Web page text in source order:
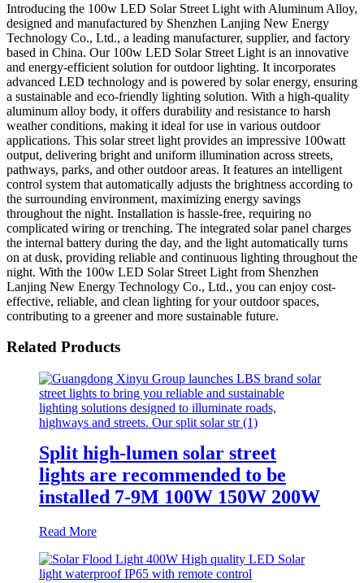
Introducing the 100w LED Solar Street Light with Aluminum Alloy,
designed and manufactured by Shenzhen Lanjing New Energy
Technology Co., Ltd., a leading manufacturer, supplier, and factory
based in China. Our 100w LED Solar Street Light is an innovative
and energy-efficient solution for outdoor lighting. It incorporates
advanced LED technology and is powered by solar energy, ensuring
a sustainable and eco-friendly lighting solution. With a high-quality
aluminum alloy body, it offers durability and resistance to harsh
weather conditions, making it ideal for use in various outdoor
applications. This solar street light provides an impressive 100watt
output, delivering bright and uniform illumination across streets,
pathways, parks, and other outdoor areas. It features an intelligent
control system that automatically adjusts the brightness according to
the surrounding environment, maximizing energy savings
throughout the night. Installation is hassle-free, requiring no
complicated wiring or trenching. The integrated solar panel charges
the internal battery during the day, and the light automatically turns
on at dusk, providing reliable and continuous lighting throughout the
night. With the 100w LED Solar Street Light from Shenzhen
Lanjing New Energy Technology Co., Ltd., you can enjoy cost-
effective, reliable, and clean lighting for your outdoor spaces,
contributing to a greener and more sustainable future.
Related Products
Split high-lumen solar street
lights are recommended to be
installed 7-9M 100W 150W 200W
Read More